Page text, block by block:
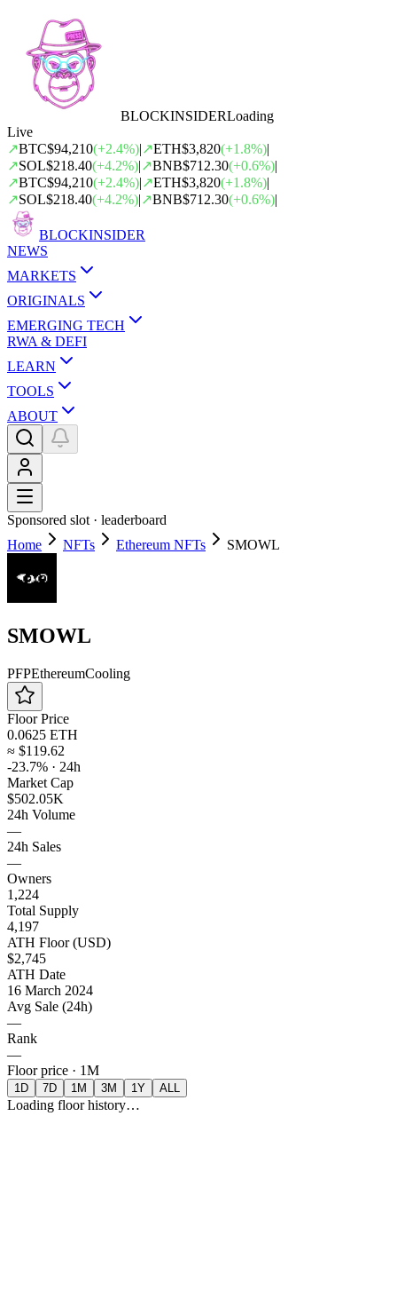
BLOCKINSIDERLoading
Live
↗BTC$94,210(+2.4%)|↗ETH$3,820(+1.8%)|
↗SOL$218.40(+4.2%)|↗BNB$712.30(+0.6%)|
↗BTC$94,210(+2.4%)|↗ETH$3,820(+1.8%)|
↗SOL$218.40(+4.2%)|↗BNB$712.30(+0.6%)|
BLOCKINSIDER
NEWS
MARKETS
ORIGINALS
EMERGING TECH
RWA & DEFI
LEARN
TOOLS
ABOUT
Sponsored slot · leaderboard
Home
NFTs Ethereum NFTs SMOWL
SMOWL
PFPEthereumCooling
Floor Price
0.0625 ETH
≈ $119.62
-23.7% · 24h
Market Cap
$502.05K
24h Volume
—
24h Sales
—
Owners
1,224
Total Supply
4,197
ATH Floor (USD)
$2,745
ATH Date
16 March 2024
Avg Sale (24h)
—
Rank
—
Floor price · 1M
1D 7D 1M 3M 1Y ALL
Loading floor history…